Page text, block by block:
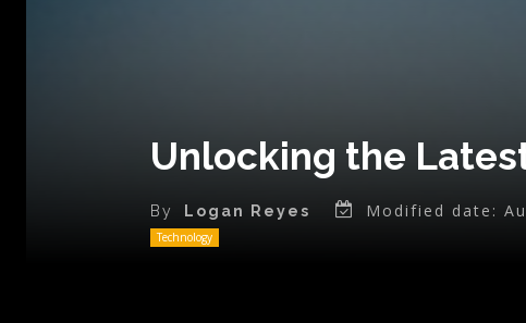
Unlocking the Latest
By Logan Reyes Modified date:
Technology